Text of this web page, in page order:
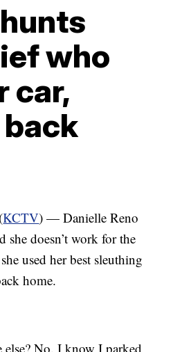
who
car,
KCTV) — Danielle Reno
she doesn’t work for the
used her best sleuthing
home.
else? No. I know I parked